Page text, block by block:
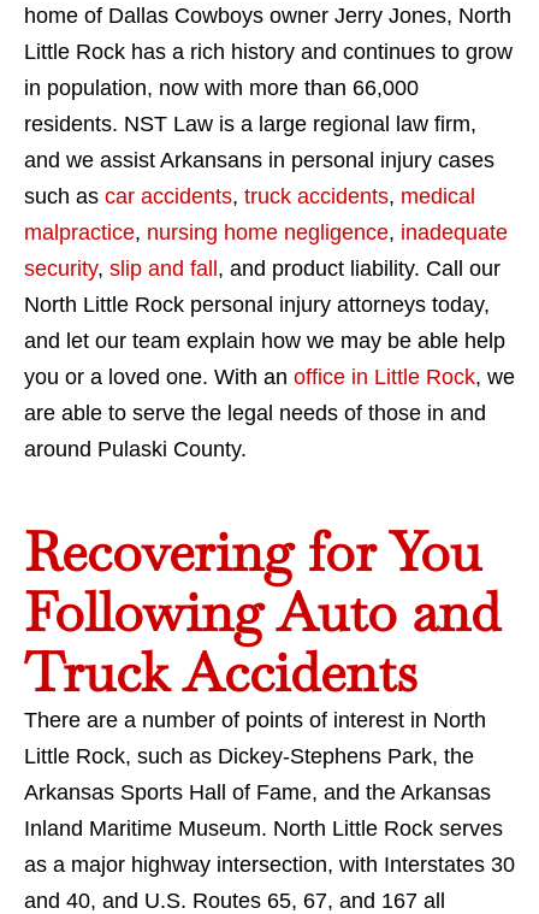
home of Dallas Cowboys owner Jerry Jones, North
Little Rock has a rich history and continues to grow
in population, now with more than 66,000
residents. NST Law is a large regional law firm,
and we assist Arkansans in personal injury cases
such as car accidents, truck accidents, medical
malpractice, nursing home negligence, inadequate
security, slip and fall , and product liability. Call our
North Little Rock personal injury attorneys today,
and let our team explain how we may be able help
you or a loved one. With an office in Little Rock, we
are able to serve the legal needs of those in and
around Pulaski County.
Recovering for You
Following Auto and
Truck Accidents
There are a number of points of interest in North
Little Rock, such as Dickey-Stephens Park, the
Arkansas Sports Hall of Fame, and the Arkansas
Inland Maritime Museum. North Little Rock serves
as a major highway intersection, with Interstates 30
and 40, and U.S. Routes 65, 67, and 167 all